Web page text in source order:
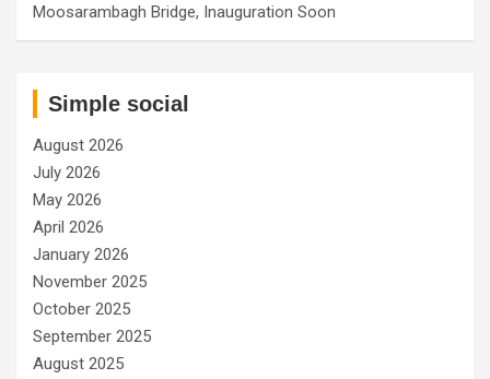
Moosarambagh Bridge, Inauguration Soon
Simple social
August 2026
July 2026
May 2026
April 2026
January 2026
November 2025
October 2025
September 2025
August 2025